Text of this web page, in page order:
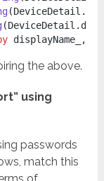
displayName_,
the above.
using
passwords
match this
of